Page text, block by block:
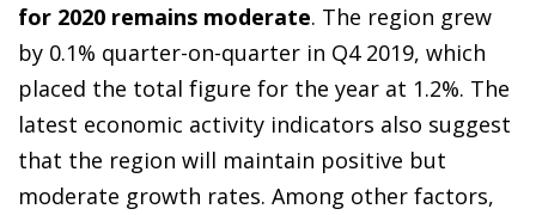
for 2020 remains moderate. The region grew
by 0.1% quarter-on-quarter in Q4 2019, which
placed the total figure for the year at 1.2%. The
latest economic activity indicators also suggest
that the region will maintain positive but
moderate growth rates. Among other factors,